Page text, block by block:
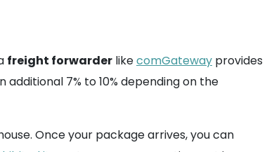
freight forwarder likecomGateway provides
additional 7% to 10% depending on the
Once your package arrives, you can